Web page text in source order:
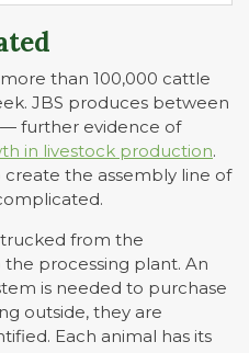
than 100,000 cattle
JBS produces between
further evidence of
in livestock production.
the assembly line of
from the
processing plant. An
is needed to purchase
outside, they are
Each animal has its